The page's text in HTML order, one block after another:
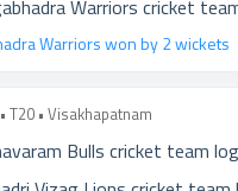
Warriors won by 2 wickets
T20 • Visakhapatnam